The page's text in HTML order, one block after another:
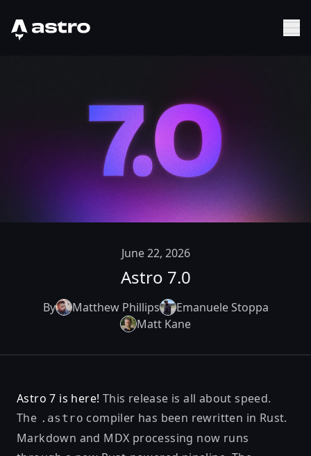
Astro Logo
June 22, 2026
Astro 7.0
By Matthew Phillips
Emanuele Stoppa
Matt Kane
Astro 7 is here! This release is all about speed.
The .astro compiler has been rewritten in Rust.
Markdown and MDX processing now runs